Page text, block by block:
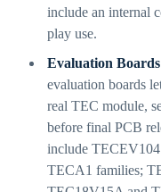
include an internal
play use.
Evaluation
evaluation boards
real TEC module,
before final PCB
include
TECA1 families;